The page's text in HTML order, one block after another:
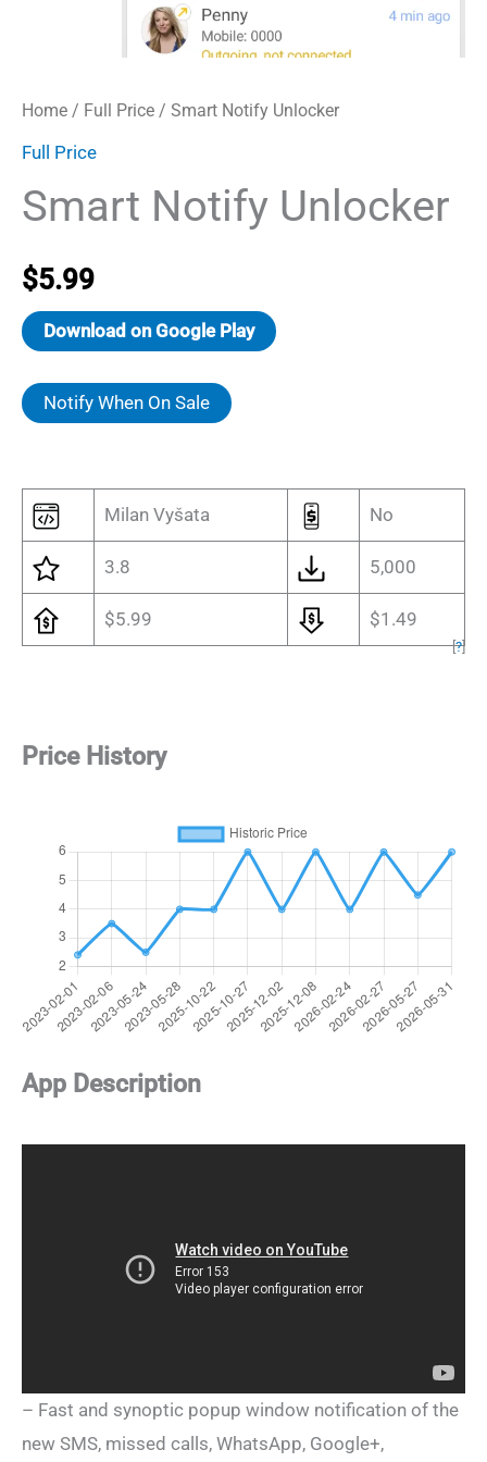
Home / Full Price / Smart Notify Unlocker
Full Price
Smart Notify Unlocker
$5.99
Download on Google Play
Notify When On Sale
Milan Vyšata No
3.8 5,000
$5.99 $1.49
[?]
Price History
App Description
– Fast and synoptic popup window notification of the
new SMS, missed calls, WhatsApp, Google+,